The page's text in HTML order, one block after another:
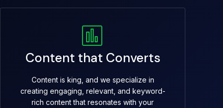
Content that Converts
Content is king, and we specialize in
creating engaging, relevant, and keyword-
rich content that resonates with your